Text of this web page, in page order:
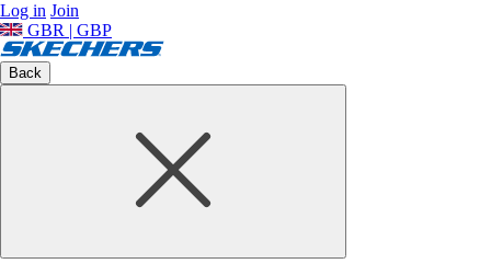
Log in Join
GBR | GBP
Back